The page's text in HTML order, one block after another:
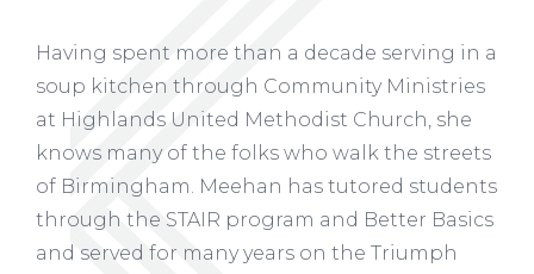
Having spent more than a decade serving in a
soup kitchen through Community Ministries
at Highlands United Methodist Church, she
knows many of the folks who walk the streets
of Birmingham. Meehan has tutored students
through the STAIR program and Better Basics
and served for many years on the Triumph